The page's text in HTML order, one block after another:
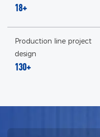
18+
Production line project
design
130+